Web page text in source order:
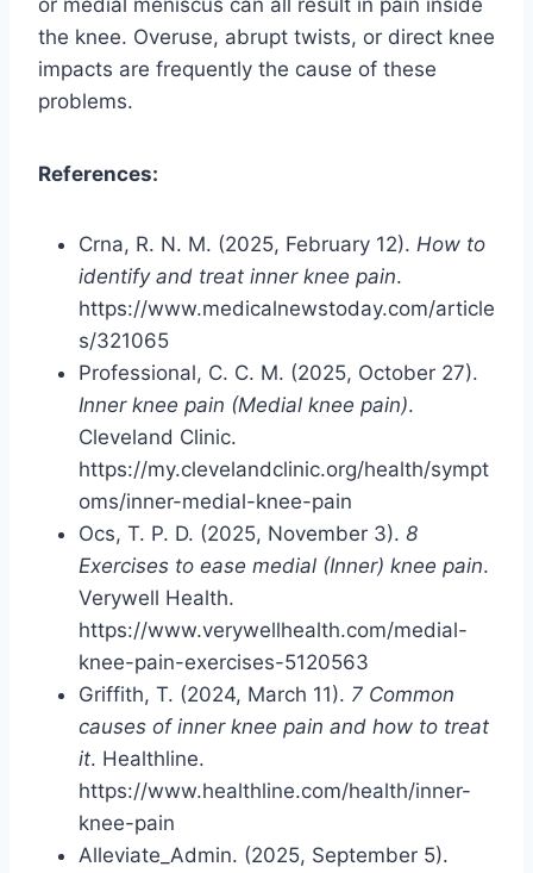
the knee. Overuse, abrupt twists, or direct knee
impacts are frequently the cause of these
problems.
References:
Crna, R. N. M. (2025, February 12). How to
identify and treat inner knee pain.
https://www.medicalnewstoday.com/article
s/321065
Professional, C. C. M. (2025, October 27).
Inner knee pain (Medial knee pain).
Cleveland Clinic.
https://my.clevelandclinic.org/health/sympt
oms/inner-medial-knee-pain
Ocs, T. P. D. (2025, November 3). 8
Exercises to ease medial (Inner) knee pain.
Verywell Health.
https://www.verywellhealth.com/medial-
knee-pain-exercises-5120563
Griffith, T. (2024, March 11). 7 Common
causes of inner knee pain and how to treat
it. Healthline.
https://www.healthline.com/health/inner-
knee-pain
Alleviate_Admin. (2025, September 5).